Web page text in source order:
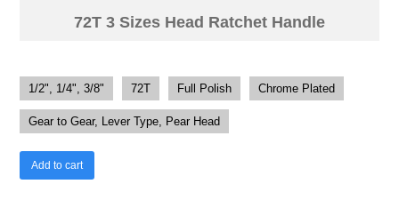
72T 3 Sizes Head Ratchet Handle
1/2", 1/4", 3/8" 72T Full Polish Chrome Plated
Gear to Gear, Lever Type, Pear Head
Add to cart